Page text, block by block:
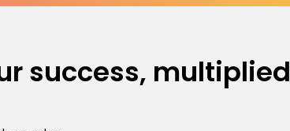
success, multiplied